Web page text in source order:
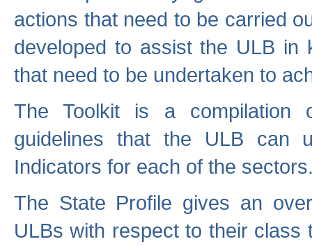
actions that need to be carried
developed to assist the ULB in
that need to be undertaken to
The Toolkit is a compilation
guidelines that the ULB can
Indicators for each of the
The State Profile gives an
ULBs with respect to their